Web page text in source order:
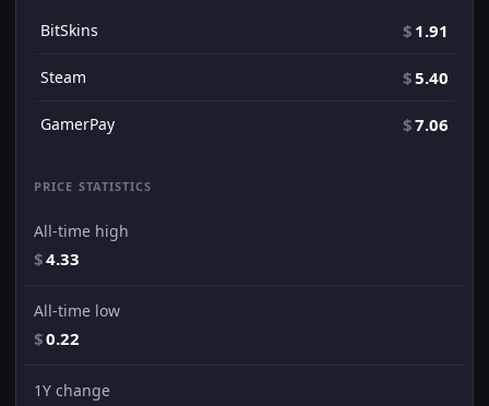
BitSkins $ 1.91
Steam $5.40
GamerPay $7.06
PRICE STATISTICS
All-time high
$4.33
All-time low
$0.22
1Y change